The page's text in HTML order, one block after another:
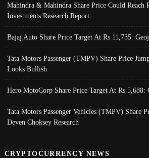
Mahindra & Mahindra Share Price Could Reach
Investments Research Report
Bajaj Auto Share Price Target At Rs 11,735:
Tata Motors Passenger (TMPV) Share Price
Looks Bullish
Hero MotoCorp Share Price Target At Rs 5,688:
Tata Motors Passenger Vehicles (TMPV) Share
Deven Choksey Research
CRYPTOCURRENCY NEWS